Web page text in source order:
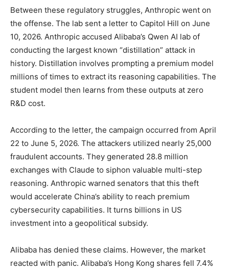
Between these regulatory struggles, Anthropic went on
the offense. The lab sent a letter to Capitol Hill on June
10, 2026. Anthropic accused Alibaba’s Qwen AI lab of
conducting the largest known “distillation” attack in
history. Distillation involves prompting a premium model
millions of times to extract its reasoning capabilities. The
student model then learns from these outputs at zero
R&D cost.
According to the letter, the campaign occurred from April
22 to June 5, 2026. The attackers utilized nearly 25,000
fraudulent accounts. They generated 28.8 million
exchanges with Claude to siphon valuable multi-step
reasoning. Anthropic warned senators that this theft
would accelerate China’s ability to reach premium
cybersecurity capabilities. It turns billions in US
investment into a geopolitical subsidy.
Alibaba has denied these claims. However, the market
reacted with panic. Alibaba’s Hong Kong shares fell 7.4%